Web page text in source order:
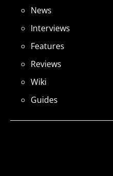
News
Interviews
Features
Reviews
Wiki
Guides